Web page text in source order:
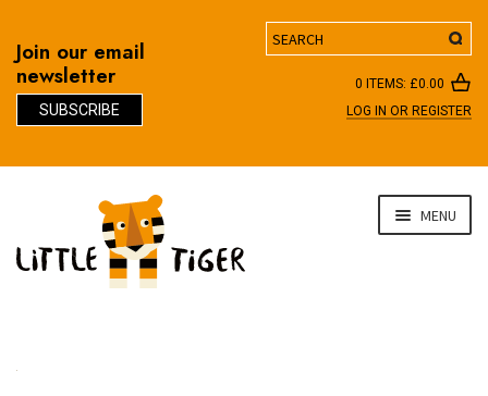
Join our email
newsletter
SUBSCRIBE
Search
0 ITEMS: £0.00
LOG IN OR REGISTER
navigation
content
MENU